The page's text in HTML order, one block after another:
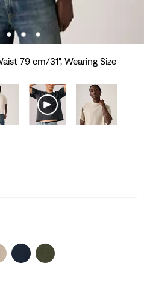
79 cm/31", Wearing Size